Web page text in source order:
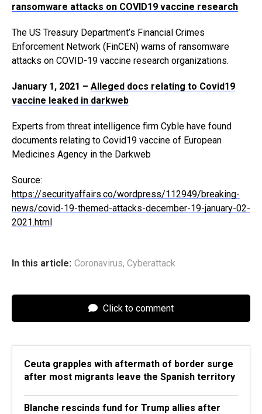
ransomware attacks on COVID19 vaccine research
The US Treasury Department’s Financial Crimes
Enforcement Network (FinCEN) warns of ransomware
attacks on COVID-19 vaccine research organizations.
January 1, 2021 – Alleged docs relating to Covid19
vaccine leaked in darkweb
Experts from threat intelligence firm Cyble have found
documents relating to Covid19 vaccine of European
Medicines Agency in the Darkweb
Source:
https://securityaffairs.co/wordpress/112949/breaking-
news/covid-19-themed-attacks-december-19-january-02-
2021.html
In this article: Coronavirus, Cyberattack
Click to comment
Ceuta grapples with aftermath of border surge
after most migrants leave the Spanish territory
Blanche rescinds fund for Trump allies after